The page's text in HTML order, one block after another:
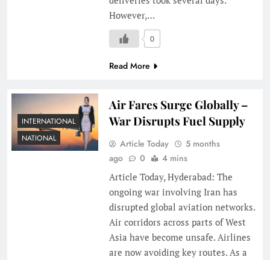
However,…
0
Read More
INTERNATIONAL
NATIONAL
Air Fares Surge Globally –
War Disrupts Fuel Supply
Article Today
5 months
ago
0
4 mins
Article Today, Hyderabad: The
ongoing war involving Iran has
disrupted global aviation networks.
Air corridors across parts of West
Asia have become unsafe. Airlines
are now avoiding key routes. As a